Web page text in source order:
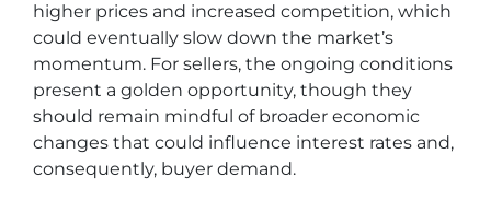
higher prices and increased competition, which
could eventually slow down the market’s
momentum. For sellers, the ongoing conditions
present a golden opportunity, though they
should remain mindful of broader economic
changes that could influence interest rates and,
consequently, buyer demand.